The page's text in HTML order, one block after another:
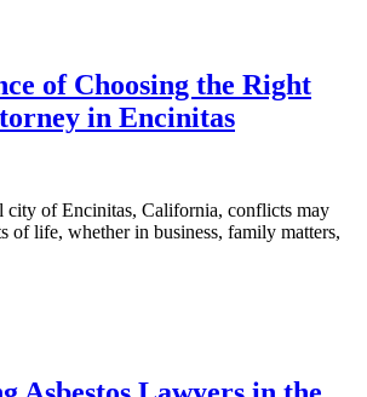
of Choosing the Right
in Encinitas
city of Encinitas, California, conflicts may
of life, whether in business, family matters,